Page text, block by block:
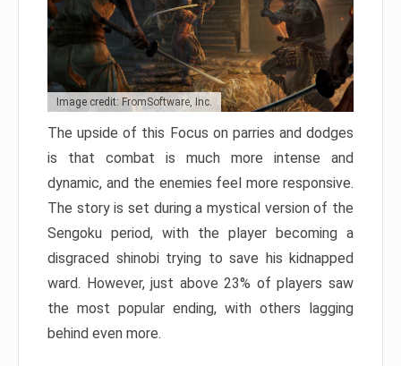
Image credit: FromSoftware, Inc.
The upside of this Focus on parries and dodges
is that combat is much more intense and
dynamic, and the enemies feel more responsive.
The story is set during a mystical version of the
Sengoku period, with the player becoming a
disgraced shinobi trying to save his kidnapped
ward. However, just above 23% of players saw
the most popular ending, with others lagging
behind even more.